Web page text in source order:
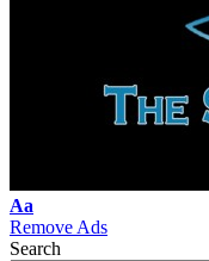
Font
Resizer
Aa
Remove Ads
Search